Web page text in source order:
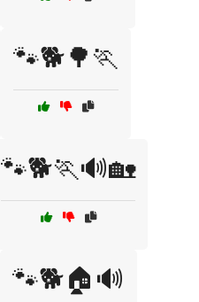
🐾🐕🌳🏃
🐾🐕🏃🔊🏡
🐾🐕🏠🔊